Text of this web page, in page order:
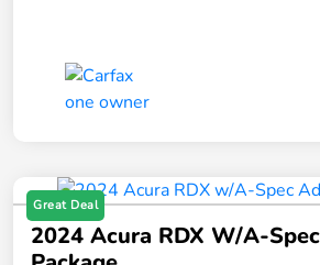
Great Deal
2024 Acura RDX W/A-